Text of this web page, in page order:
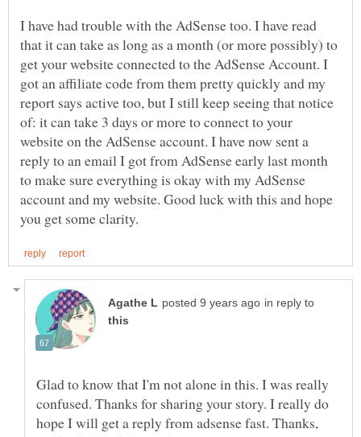
I have had trouble with the AdSense too. I have read
that it can take as long as a month (or more possibly) to
get your website connected to the AdSense Account. I
got an affiliate code from them pretty quickly and my
report says active too, but I still keep seeing that notice
of: it can take 3 days or more to connect to your
website on the AdSense account. I have now sent a
reply to an email I got from AdSense early last month
to make sure everything is okay with my AdSense
account and my website. Good luck with this and hope
in reply to
Glad to know that I'm not alone in this. I was really
confused. Thanks for sharing your story. I really do
hope I will get a reply from adsense fast. Thanks,